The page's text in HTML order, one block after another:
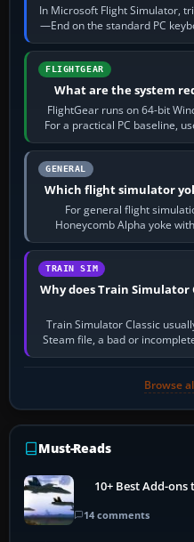
In Microsoft Flight Simulator,
—End on the standard PC
chase
FLIGHTGEAR
What are the system
FlightGear runs on 64-bit
For a practical PC baseline,
16 GB of
GENERAL
Which flight simulator
For general flight
Honeycomb Alpha yoke
quadrant. Its
TRAIN SIM
Why does Train Simulator
Train Simulator Classic
Steam file, a bad or
memory
Browse
Must-Reads
10+ Best Add-ons
14 comments